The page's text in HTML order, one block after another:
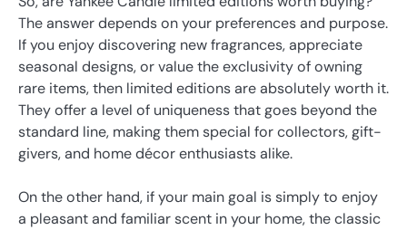
The answer depends on your preferences and purpose.
If you enjoy discovering new fragrances, appreciate
seasonal designs, or value the exclusivity of owning
rare items, then limited editions are absolutely worth it.
They offer a level of uniqueness that goes beyond the
standard line, making them special for collectors, gift-
givers, and home décor enthusiasts alike.
On the other hand, if your main goal is simply to enjoy
a pleasant and familiar scent in your home, the classic